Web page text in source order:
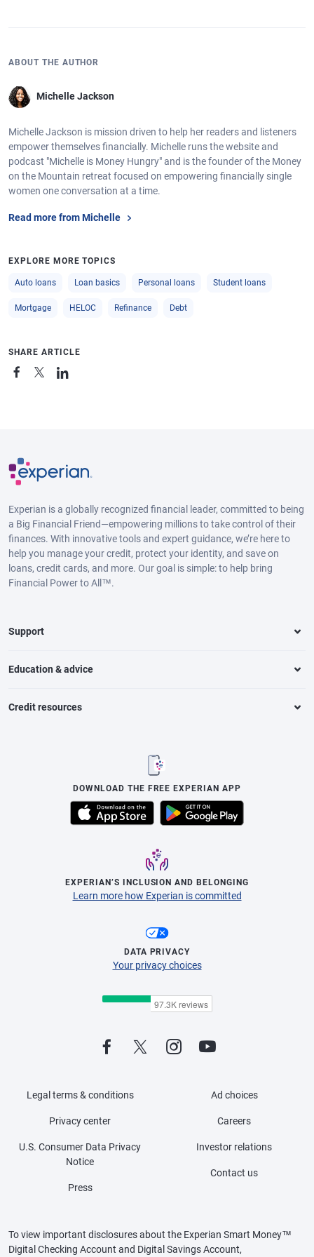
ABOUT THE AUTHOR
Michelle Jackson
Michelle Jackson is mission driven to help her readers and listeners
empower themselves financially. Michelle runs the website and
podcast "Michelle is Money Hungry" and is the founder of the Money
on the Mountain retreat focused on empowering financially single
women one conversation at a time.
Read more from Michelle
EXPLORE MORE TOPICS
Auto loans Loan basics Personal loans Student loans
Mortgage HELOC Refinance Debt
SHARE ARTICLE
Experian is a globally recognized financial leader, committed to being
a Big Financial Friend—empowering millions to take control of their
finances. With innovative tools and expert guidance, we’re here to
help you manage your credit, protect your identity, and save on
loans, credit cards, and more. Our goal is simple: to help bring
Financial Power to All™.
Support
Education & advice
Credit resources
DOWNLOAD THE FREE EXPERIAN APP
EXPERIAN’S INCLUSION AND BELONGING
Learn more how Experian is committed
DATA PRIVACY
Your privacy choices
Legal terms & conditions
Privacy center
U.S. Consumer Data Privacy
Notice
Press
Ad choices
Careers
Investor relations
Contact us
To view important disclosures about the Experian Smart Money™
Digital Checking Account and Digital Savings Account,